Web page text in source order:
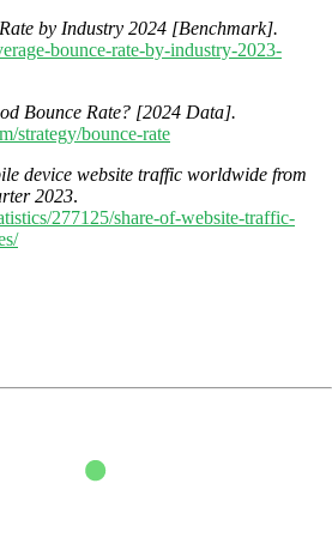
by Industry 2024 [Benchmark].
bounce-rate-by-industry-2023-
Bounce Rate? [2024 Data].
strategy/bounce-rate
device website traffic worldwide from
2023.
277125/share-of-website-traffic-